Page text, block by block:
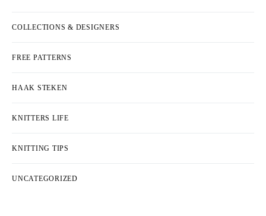
COLLECTIONS & DESIGNERS
FREE PATTERNS
HAAK STEKEN
KNITTERS LIFE
KNITTING TIPS
UNCATEGORIZED